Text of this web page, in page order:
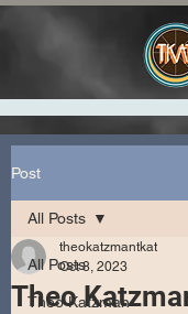
Post
All Posts
Theo Katzman
All Posts
Theo
theokatzmantkat
Oct 8, 2023